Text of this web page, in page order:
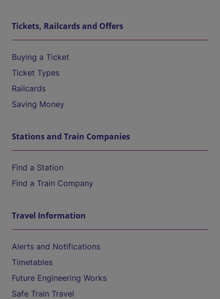
Tickets, Railcards and Offers
Buying a Ticket
Ticket Types
Railcards
Saving Money
Stations and Train Companies
Find a Station
Find a Train Company
Travel Information
Alerts and Notifications
Timetables
Future Engineering Works
Safe Train Travel